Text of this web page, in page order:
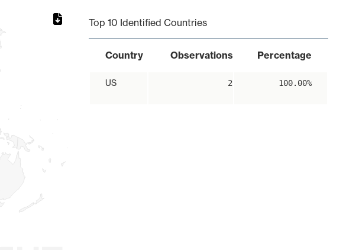
Top 10 Identified Countries
Country Observations Percentage
US 2 100.00%